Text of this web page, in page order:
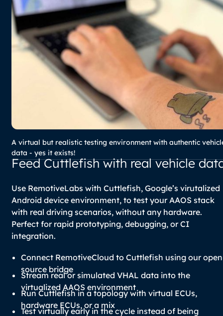
A virtual but realistic testing environment with authentic
data - yes it exists!
Feed Cuttlefish with real vehicle
Use RemotiveLabs with Cuttlefish, Google’s virutalized
Android device environment, to test your AAOS stack
with real driving scenarios, without any hardware.
Perfect for rapid prototyping, debugging, or CI
integration.
Connect RemotiveCloud to Cuttlefish using our
source bridge
Stream real or simulated VHAL data into the
virtualized AAOS environment
Run Cuttlefish in a topology with virtual ECUs,
hardware ECUs, or a mix
Test virtually early in the cycle instead of being